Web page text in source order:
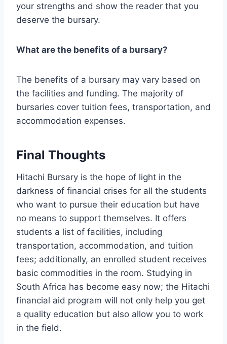
your strengths and show the reader that you
deserve the bursary.
What are the benefits of a bursary?
The benefits of a bursary may vary based on
the facilities and funding. The majority of
bursaries cover tuition fees, transportation, and
accommodation expenses.
Final Thoughts
Hitachi Bursary is the hope of light in the
darkness of financial crises for all the students
who want to pursue their education but have
no means to support themselves. It offers
students a list of facilities, including
transportation, accommodation, and tuition
fees; additionally, an enrolled student receives
basic commodities in the room. Studying in
South Africa has become easy now; the Hitachi
financial aid program will not only help you get
a quality education but also allow you to work
in the field.